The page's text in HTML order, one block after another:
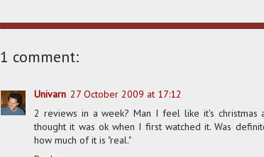
1 comment:
Univarn 27 October 2009 at 17:12
2 reviews in a week? Man I feel like it's christmas
thought it was ok when I first watched it. Was
how much of it is "real."